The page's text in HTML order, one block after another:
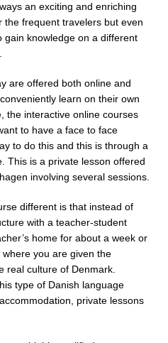
an exciting and enriching
frequent travelers but even
knowledge on a different
are offered both online and
learn on their own
the interactive online courses
to have a face to face
to do this and this is through a
This is a private lesson offered
involving several sessions.
different is that instead of
with a teacher-student
home for about a week or
where you are given the
real culture of Denmark.
type of Danish language
private lessons